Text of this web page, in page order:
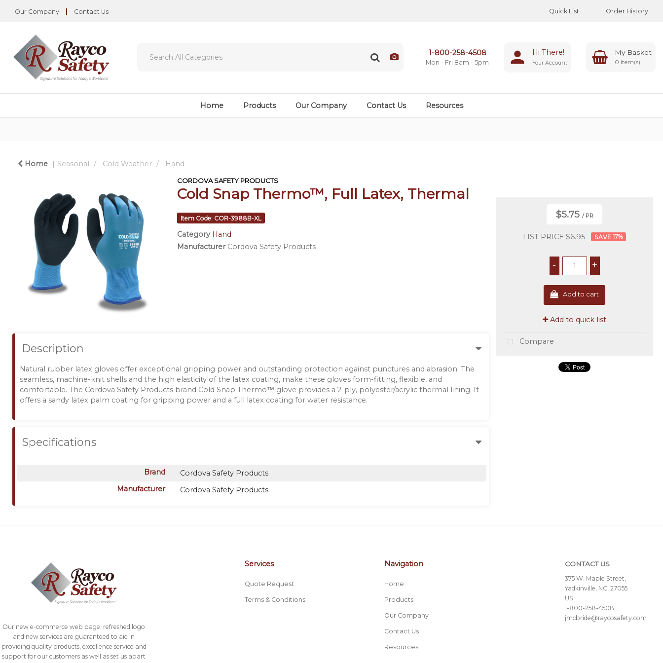
Our Company Contact Us Quick List Order History
1-800-258-4508
Mon - Fri 8am - 5pm
Hi There!
Your Account 0
Home Products Our Company Contact Us Resources
Home Seasonal Cold Weather Hand
CORDOVA SAFETY PRODUCTS
Cold Snap Thermo™, Full Latex, Thermal
Item Code: COR-3988B-XL
Category Hand
ManufacturerCordova Safety Products
Description
Natural rubber latex gloves offer exceptional gripping power and outstanding protection against punctures and abrasion. The
seamless, machine-knit shells and the high elasticity of the latex coating, make these gloves form-fitting, flexible, and
comfortable. The Cordova Safety Products brand Cold Snap Thermo™ glove provides a 2-ply, polyester/acrylic thermal lining. It
offers a sandy latex palm coating for gripping power and a full latex coating for water resistance.
Specifications
Brand
Cordova Safety Products
Manufacturer
Cordova Safety Products
$5.75 / PR
LIST PRICE $6.95 17%
- +
Add to cart
Add to quick list
Compare
Our new e-commerce web page, refreshed logo
and new services are guaranteed to aid in
providing quality products, excellence service and
support for our customers as well as set us apart
Services
Quote Request
Terms & Conditions
Navigation
Home
Products
Our Company
Contact Us
Resources
CONTACT US
375 W. Maple Street,
Yadkinville, NC, 27055
US
1-800-258-4508
jmcbride@raycosafety.com